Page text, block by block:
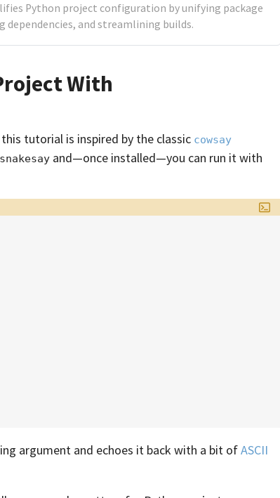
Python project configuration by unifying package
dependencies, and streamlining builds.
With
tutorial is inspired by the classic cowsay
snakesay and—once installed—you can run it with
argument and echoes it back with a bit ofASCII